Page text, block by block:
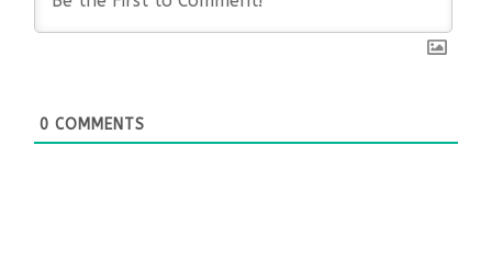
0 COMMENTS